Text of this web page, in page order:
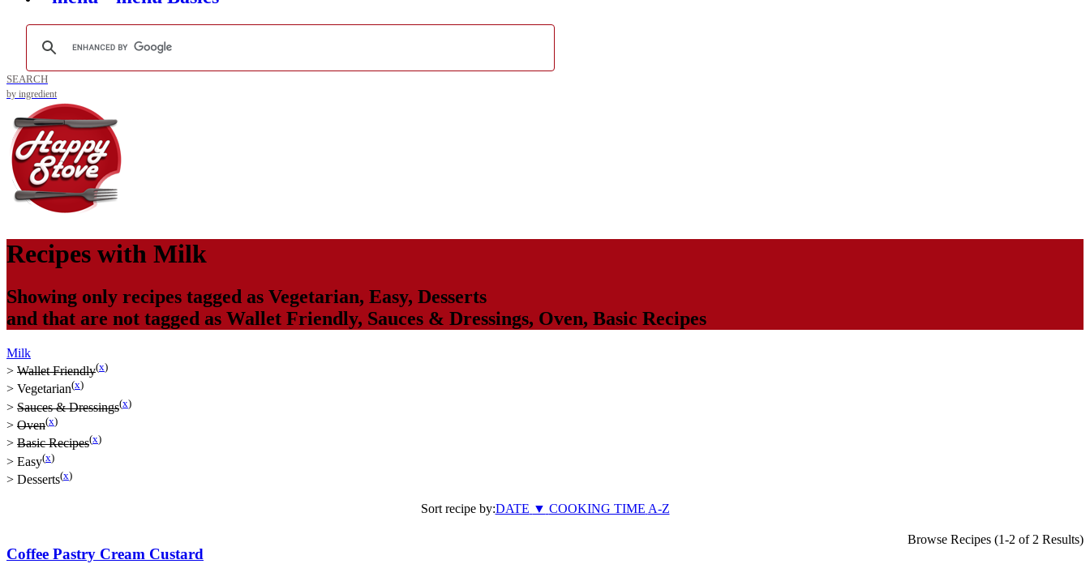
SEARCH
by ingredient
Recipes with Milk
Showing only recipes tagged as Vegetarian, Easy, Desserts
and that are not tagged as Wallet Friendly, Sauces & Dressings, Oven, Basic Recipes
Milk
> Wallet Friendly(x)
> Vegetarian(x)
> Sauces & Dressings(x)
> Oven(x)
> Basic Recipes(x)
> Easy(x)
> Desserts(x)
Sort recipe by:DATE ▼ COOKING TIME A-Z
Browse Recipes (1-2 of 2 Results)
Coffee Pastry Cream Custard